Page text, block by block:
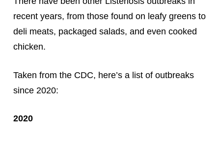
recent years, from those found on leafy greens to
deli meats, packaged salads, and even cooked
chicken.
Taken from the CDC, here’s a list of outbreaks
since 2020:
2020